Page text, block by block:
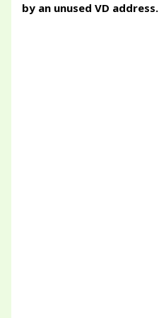
by an unused VD address.